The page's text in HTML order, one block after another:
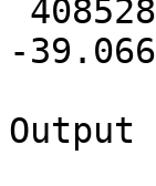
-